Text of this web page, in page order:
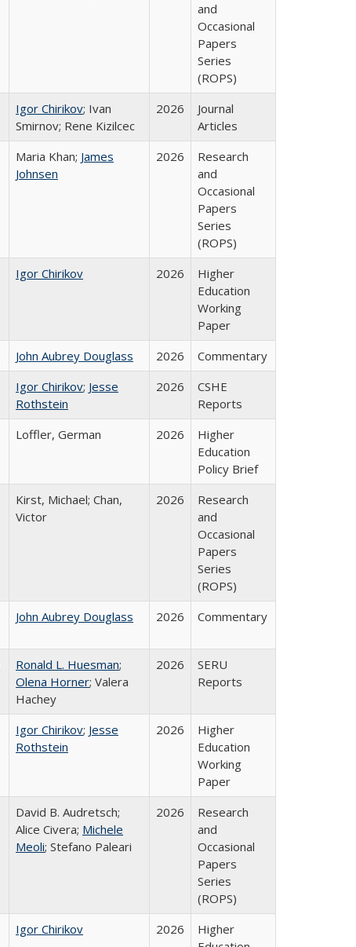
and
Occasional
Papers
Series
(ROPS)
Igor Chirikov; Ivan
Smirnov; Rene Kizilcec
2026
Journal
Articles
Maria Khan; James
Johnsen
2026
Research
and
Occasional
Papers
Series
(ROPS)
Igor Chirikov 2026
Higher
Education
Working
Paper
John Aubrey Douglass 2026
Commentary
Igor Chirikov; Jesse
Rothstein
2026
CSHE
Reports
Loffler, German 2026
Higher
Education
Policy Brief
Kirst, Michael; Chan,
Victor
2026
Research
and
Occasional
Papers
Series
(ROPS)
John Aubrey Douglass 2026 Commentary
Ronald L. Huesman;
Olena Horner; Valera
Hachey
2026
SERU
Reports
Igor Chirikov; Jesse
Rothstein
2026
Higher
Education
Working
Paper
David B. Audretsch;
Alice Civera; Michele
Meoli; Stefano Paleari
2026
Research
and
Occasional
Papers
Series
(ROPS)
Igor Chirikov 2026
Higher